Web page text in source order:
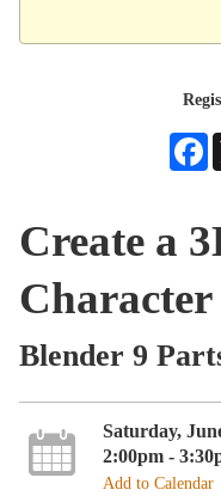
Create a
Character
Blender 9
Saturday,
2:00pm -
Add to Calendar